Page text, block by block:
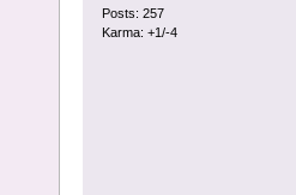
Posts: 257
Karma: +1/-4